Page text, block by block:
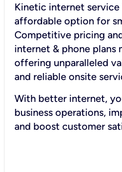
Kinetic internet service
affordable option for
Competitive pricing
internet & phone plans
offering unparalleled
and reliable onsite
With better internet,
business operations,
and boost customer